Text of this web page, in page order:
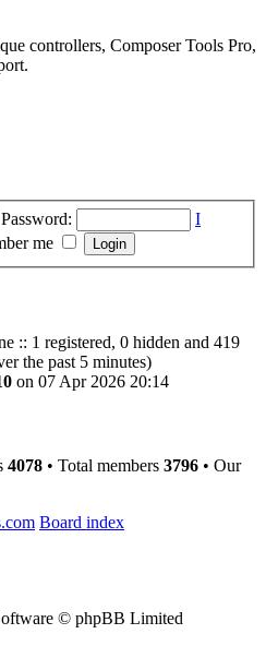
controllers, Composer Tools Pro,
Password:
I
me
:: 1 registered, 0 hidden and 419
the past 5 minutes)
on 07 Apr 2026 20:14
4078 • Total members 3796 • Our
Board index
© phpBB Limited